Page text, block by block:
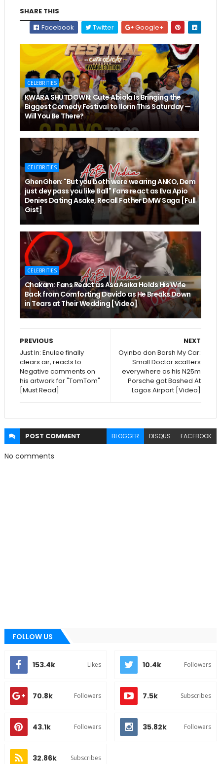
SHARE THIS
Facebook
Twitter Google+
CELEBRITIES
KWARA SHUTDOWN: Cute Abiola Is Bringing the
Biggest Comedy Festival to Ilorin This Saturday —
Will You Be There?
CELEBRITIES
GhenGhen: "But you both were wearing ANKO, Dem
just dey pass you like Ball" Fans react as Eva Apio
Denies Dating Asake, Recall Father DMW Saga [Full
Gist]
CELEBRITIES
Chakam: Fans React as Asa Asika Holds His Wife
Back from Comforting Davido as He Breaks Down
in Tears at Their Wedding [Video]
NEXT
Oyinbo don Barsh My Car:
Small Doctor scatters
everywhere as his N25m
Porsche got Bashed At
Lagos Airport [Video]
PREVIOUS
Just In: Enulee finally
clears air, reacts to
Negative comments on
his artwork for "TomTom"
[Must Read]
POST COMMENT BLOGGER DISQUS FACEBOOK
No comments
FOLLOW US
153.4k Likes 10.4k Followers
70.8k Followers 7.5k Subscribes
43.1k Followers 35.82k Followers
32.86k Subscribes